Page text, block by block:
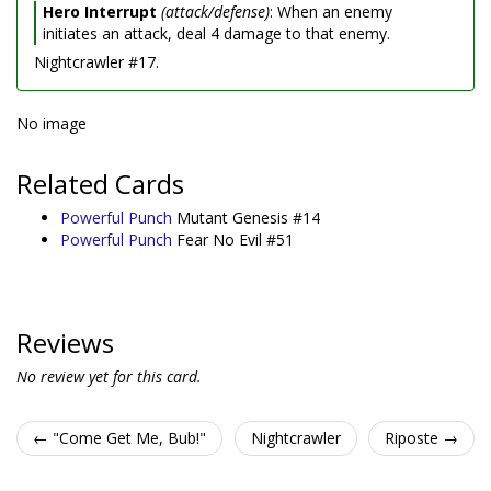
Hero Interrupt (attack/defense): When an enemy
initiates an attack, deal 4 damage to that enemy.
Nightcrawler #17.
No image
Related Cards
Powerful Punch Mutant Genesis #14
Powerful Punch Fear No Evil #51
Reviews
No review yet for this card.
← "Come Get Me, Bub!" Nightcrawler Riposte →